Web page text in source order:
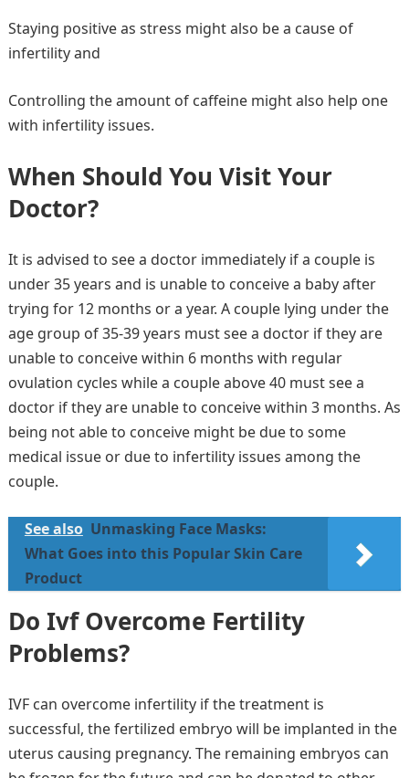
Staying positive as stress might also be a cause of
infertility and
Controlling the amount of caffeine might also help one
with infertility issues.
When Should You Visit Your
Doctor?
It is advised to see a doctor immediately if a couple is
under 35 years and is unable to conceive a baby after
trying for 12 months or a year. A couple lying under the
age group of 35-39 years must see a doctor if they are
unable to conceive within 6 months with regular
ovulation cycles while a couple above 40 must see a
doctor if they are unable to conceive within 3 months. As
being not able to conceive might be due to some
medical issue or due to infertility issues among the
couple.
See also Unmasking Face Masks:
What Goes into this Popular Skin Care
Product
Do Ivf Overcome Fertility
Problems?
IVF can overcome infertility if the treatment is
successful, the fertilized embryo will be implanted in the
uterus causing pregnancy. The remaining embryos can